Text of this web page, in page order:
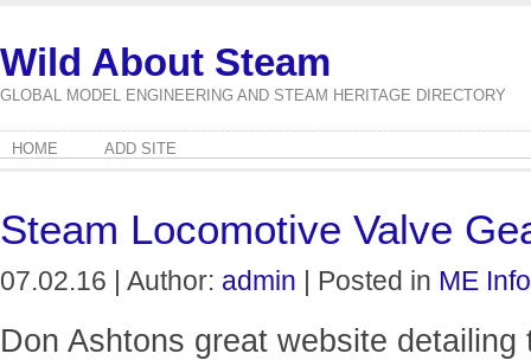
Wild About Steam
GLOBAL MODEL ENGINEERING AND STEAM HERITAGE DIRECTORY
HOME ADD SITE
Steam Locomotive Valve
07.02.16 | Author: admin | Posted in ME
Don Ashtons great website